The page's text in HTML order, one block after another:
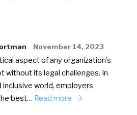
November 14, 2023
aspect of any organization’s
without its legal challenges. In
inclusive world, employers
best… Read more